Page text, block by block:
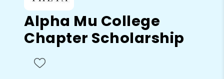
Alpha Mu College
Chapter Scholarship